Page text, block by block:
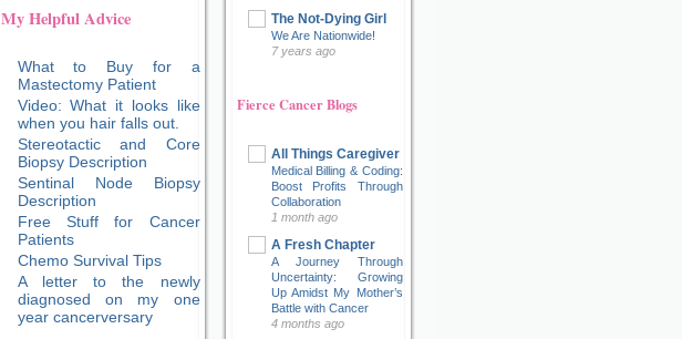
The Not-Dying Girl
We Are Nationwide!
7 years ago
Fierce Cancer Blogs
All Things Caregiver
Medical Billing & Coding:
Boost Profits Through
Collaboration
1 month ago
A Fresh Chapter
A Journey Through
Uncertainty: Growing
Up Amidst My Mother’s
Battle with Cancer
4 months ago
My Helpful Advice
What to Buy for a
Mastectomy Patient
Video: What it looks like
when you hair falls out.
Stereotactic and Core
Biopsy Description
Sentinal Node Biopsy
Description
Free Stuff for Cancer
Patients
Chemo Survival Tips
A letter to the newly
diagnosed on my one
year cancerversary